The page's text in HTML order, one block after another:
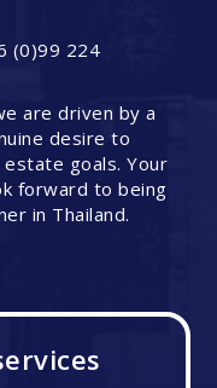
(0)99 224
are driven by a
desire to
goals. Your
forward to being
in Thailand.